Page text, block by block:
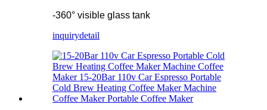
-360° visible glass tank
inquirydetail